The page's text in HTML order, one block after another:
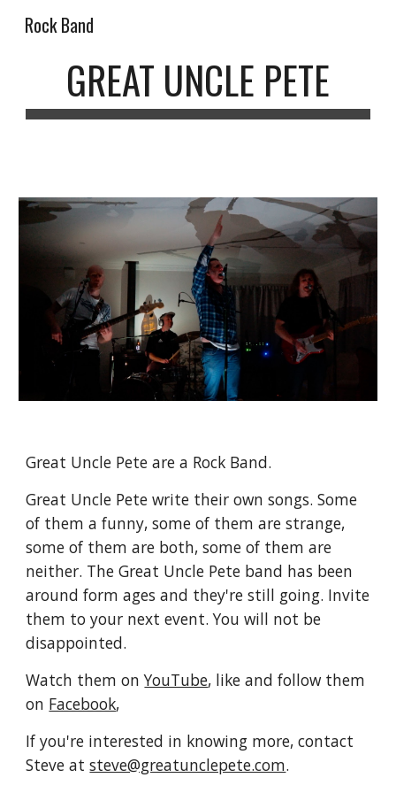
Skip to main content
Rock Band
GREAT UNCLE PETE
Great Uncle Pete are a Rock Band.
Great Uncle Pete write their own songs. Some
of them a funny, some of them are strange,
some of them are both, some of them are
neither. The Great Uncle Pete band has been
around form ages and they're still going. Invite
them to your next event. You will not be
disappointed.
Watch them on YouTube, like and follow them
on Facebook,
If you're interested in knowing more, contact
Steve at steve@greatunclepete.com.